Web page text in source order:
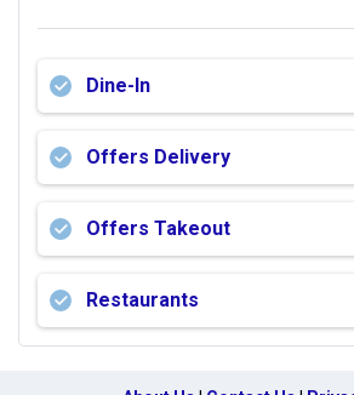
Dine-In
Offers Delivery
Offers Takeout
Restaurants